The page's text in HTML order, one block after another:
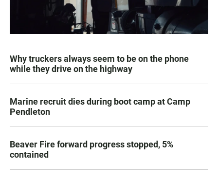
Why truckers always seem to be on the phone
while they drive on the highway
Marine recruit dies during boot camp at Camp
Pendleton
Beaver Fire forward progress stopped, 5%
contained